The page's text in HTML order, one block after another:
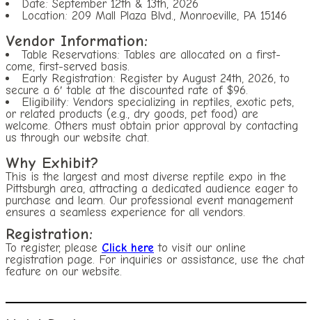
Date: September 12th & 13th, 2026
Location: 209 Mall Plaza Blvd., Monroeville, PA 15146
Vendor Information:
Table Reservations: Tables are allocated on a first-
come, first-served basis.
Early Registration: Register by August 24th, 2026, to
secure a 6′ table at the discounted rate of $96.
Eligibility: Vendors specializing in reptiles, exotic pets,
or related products (e.g., dry goods, pet food) are
welcome. Others must obtain prior approval by contacting
us through our website chat.
Why Exhibit?
This is the largest and most diverse reptile expo in the
Pittsburgh area, attracting a dedicated audience eager to
purchase and learn. Our professional event management
ensures a seamless experience for all vendors.
Registration:
To register, please Click here to visit our online
registration page. For inquiries or assistance, use the chat
feature on our website.